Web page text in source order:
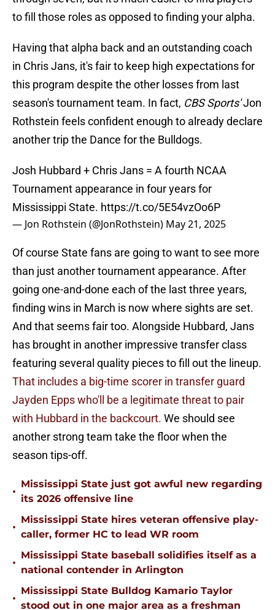
to fill those roles as opposed to finding your alpha.
Having that alpha back and an outstanding coach
in Chris Jans, it's fair to keep high expectations for
this program despite the other losses from last
season's tournament team. In fact, CBS Sports'Jon
Rothstein feels confident enough to already declare
another trip the Dance for the Bulldogs.
Josh Hubbard + Chris Jans = A fourth NCAA
Tournament appearance in four years for
Mississippi State. https://t.co/5E54vzOo6P
— Jon Rothstein (@JonRothstein) May 21, 2025
Of course State fans are going to want to see more
than just another tournament appearance. After
going one-and-done each of the last three years,
finding wins in March is now where sights are set.
And that seems fair too. Alongside Hubbard, Jans
has brought in another impressive transfer class
featuring several quality pieces to fill out the lineup.
That includes a big-time scorer in transfer guard
Jayden Epps who'll be a legitimate threat to pair
with Hubbard in the backcourt. We should see
another strong team take the floor when the
season tips-off.
•
Mississippi State just got awful new regarding
its 2026 offensive line
•
Mississippi State hires veteran offensive play-
caller, former HC to lead WR room
•
Mississippi State baseball solidifies itself as a
national contender in Arlington
•
Mississippi State Bulldog Kamario Taylor
stood out in one major area as a freshman